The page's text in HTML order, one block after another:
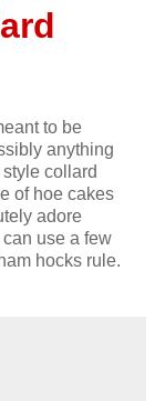
to be
anything
collard
of hoe cakes
adore
use a few
hocks rule.